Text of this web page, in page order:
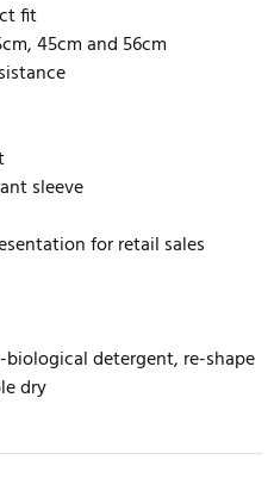
fit
45cm and 56cm
sleeve
for retail sales
detergent, re-shape
dry